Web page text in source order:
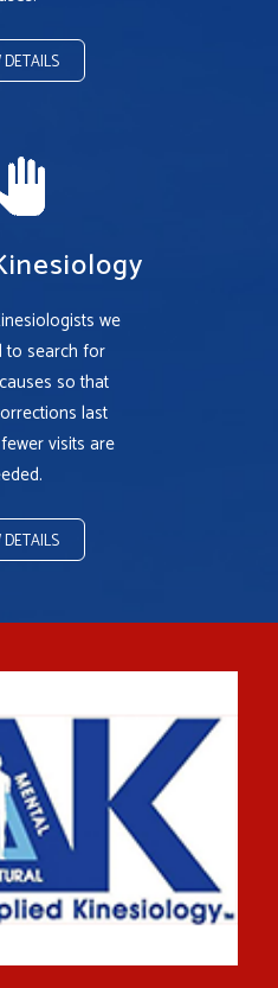
we
to search for
so that
last
visits are